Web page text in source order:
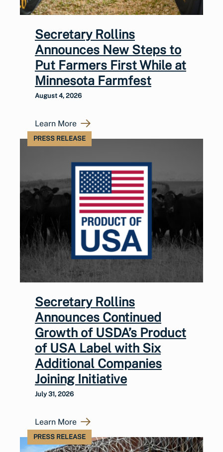
Secretary Rollins
Announces New Steps to
Put Farmers First While at
Minnesota Farmfest
August 4, 2026
Learn More
PRESS RELEASE
Secretary Rollins
Announces Continued
Growth of USDA’s Product
of USA Label with Six
Additional Companies
Joining Initiative
July 31, 2026
Learn More
PRESS RELEASE